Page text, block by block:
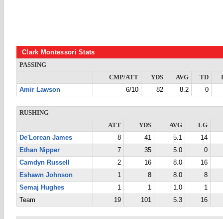
Clark Montessori Stats
PASSING
CMP/ATT
YDS AVG TD
Amir Lawson
6/10 82 8.2 0
RUSHING
ATT
YDS AVG
LG
De'Lorean James
8 41 5.1
14
Ethan Nipper
7 35 5.0
0
Camdyn Russell
2 16 8.0
16
Eshawn Johnson
1 8 8.0
8
Semaj Hughes
1 1 1.0
1
Team
19 101 5.3 16